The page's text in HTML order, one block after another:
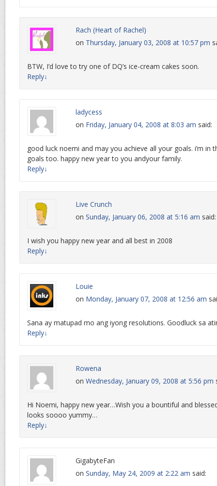
Rach (Heart of Rachel)
on Thursday, January 03, 2008 at 10:57 pm
BTW, I’d love to try one of DQ’s ice-cream cakes soon.
Reply↓
ladycess
on Friday, January 04, 2008 at 8:03 am said:
good luck noemi and may you achieve all your goals. i’m in
goals too. happy new year to you andyour family.
Reply↓
Live Crunch
on Sunday, January 06, 2008 at 5:16 am said:
I wish you happy new year and all best in 2008
Reply↓
Louie
on Monday, January 07, 2008 at 12:56 am
Sana ay matupad mo ang iyong resolutions. Goodluck sa
Reply↓
Rowena
on Wednesday, January 09, 2008 at 5:56 pm
Hi Noemi, happy new year…Wish you a bountiful and
looks soooo yummy…
Reply↓
GigabyteFan
on Sunday, May 24, 2009 at 2:22 am said: